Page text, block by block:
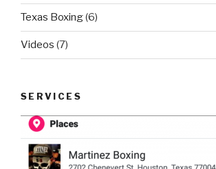
Texas Boxing(6)
Videos (7)
SERVICES